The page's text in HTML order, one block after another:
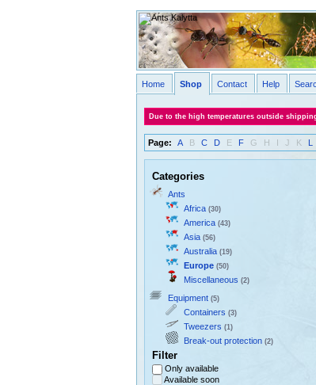
Home Shop Contact Help
Due to the high temperatures outside
Page: A B C D E F G H I J K L
Categories
Ants
Africa (30)
America (43)
Asia (56)
Australia (19)
Europe (50)
Miscellaneous (2)
Equipment (5)
Containers (3)
Tweezers (1)
Break-out protection (2)
Filter
Only available
Available soon